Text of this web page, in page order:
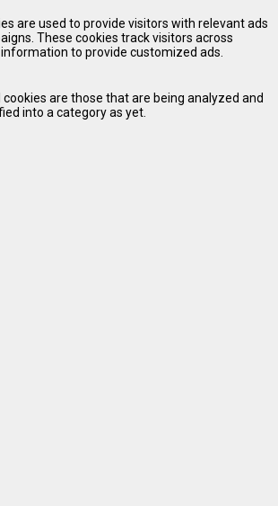
are used to provide visitors with relevant ads
These cookies track visitors across
to provide customized ads.
are those that are being analyzed and
into a category as yet.